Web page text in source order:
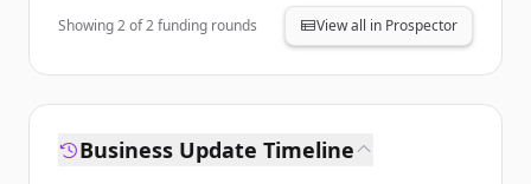
Showing2of2funding rounds View all in Prospector
Business Update Timeline